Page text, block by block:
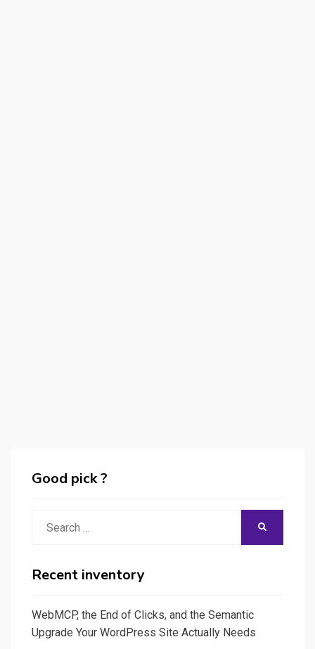
Good pick ?
Recent inventory
WebMCP, the End of Clicks, and the Semantic
Upgrade Your WordPress Site Actually Needs